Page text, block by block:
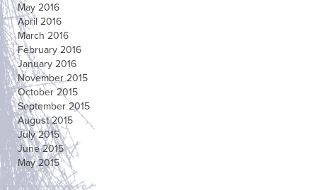
May 2016
April 2016
March 2016
February 2016
January 2016
November 2015
October 2015
September 2015
August 2015
July 2015
June 2015
May 2015